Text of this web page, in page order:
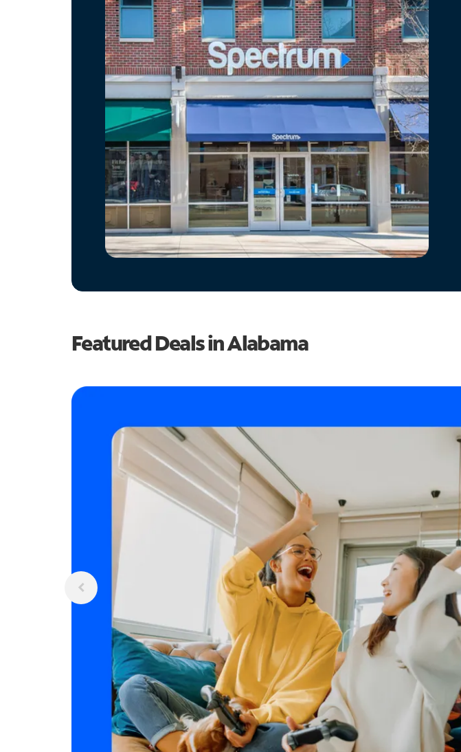
Featured Deals in Alabama